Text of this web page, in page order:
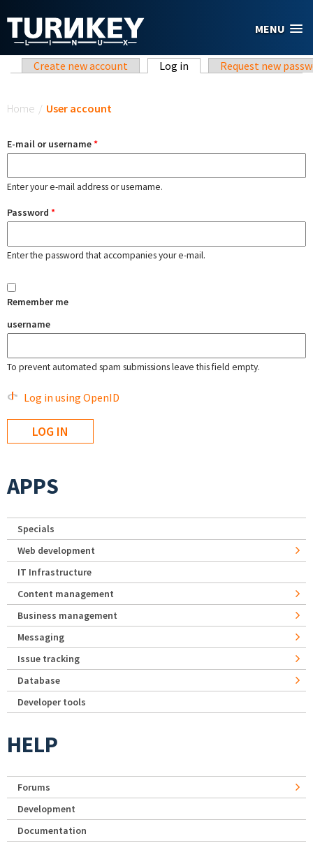
MENU
Primary tabs
Create new account Log in (active tab)Request new
Home / User account
E-mail or username*
Enter your e-mail address or username.
Password *
Enter the password that accompanies your e-mail.
Remember me
username
To prevent automated spam submissions leave this field empty.
Log in using OpenID
APPS
Specials
Web development
IT Infrastructure
Content management
Business management
Messaging
Issue tracking
Database
Developer tools
HELP
Forums
Development
Documentation